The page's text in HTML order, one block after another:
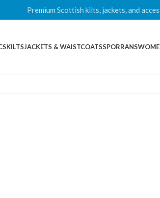
Premium Scottish kilts, jackets, and
KILTSJACKETS & WAISTCOATSSPORRANS